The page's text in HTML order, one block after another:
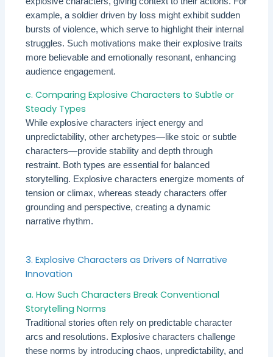
example, a soldier driven by loss might exhibit sudden
bursts of violence, which serve to highlight their internal
struggles. Such motivations make their explosive traits
more believable and emotionally resonant, enhancing
audience engagement.
c. Comparing Explosive Characters to Subtle or
Steady Types
While explosive characters inject energy and
unpredictability, other archetypes—like stoic or subtle
characters—provide stability and depth through
restraint. Both types are essential for balanced
storytelling. Explosive characters energize moments of
tension or climax, whereas steady characters offer
grounding and perspective, creating a dynamic
narrative rhythm.
3. Explosive Characters as Drivers of Narrative
Innovation
a. How Such Characters Break Conventional
Storytelling Norms
Traditional stories often rely on predictable character
arcs and resolutions. Explosive characters challenge
these norms by introducing chaos, unpredictability, and